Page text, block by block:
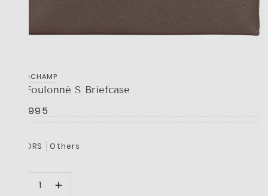
LONGCHAMP
Le Foulonné S Briefcase
R 7,995
COLORS Others